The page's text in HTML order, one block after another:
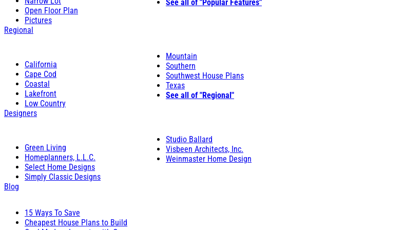
Open Floor Plan
Pictures
See all of "Popular Features"
Regional
California
Cape Cod
Coastal
Lakefront
Low Country
Mountain
Southern
Southwest House Plans
Texas
See all of "Regional"
Designers
Green Living
Homeplanners, L.L.C.
Select Home Designs
Simply Classic Designs
Studio Ballard
Visbeen Architects, Inc.
Weinmaster Home Design
Blog
15 Ways To Save
Cheapest House Plans to Build